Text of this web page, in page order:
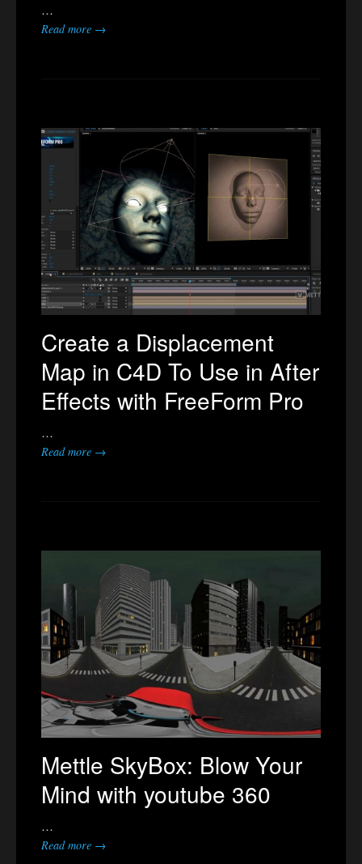
…
Read more →
Create a Displacement
Map in C4D To Use in After
Effects with FreeForm Pro
…
Read more →
Mettle SkyBox: Blow Your
Mind with youtube 360
…
Read more →